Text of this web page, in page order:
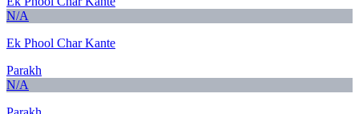
N/A
Ek Phool Char Kante
Parakh
N/A